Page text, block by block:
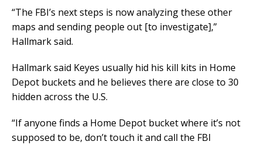
“The FBI’s next steps is now analyzing these other
maps and sending people out [to investigate],”
Hallmark said.
Hallmark said Keyes usually hid his kill kits in Home
Depot buckets and he believes there are close to 30
hidden across the U.S.
“If anyone finds a Home Depot bucket where it’s not
supposed to be, don’t touch it and call the FBI